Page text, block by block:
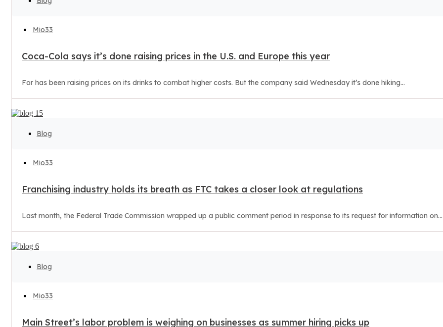
Mio33
Coca-Cola says it’s done raising prices in the U.S. and Europe this year
For has been raising prices on its drinks to combat higher costs. But the company said Wednesday it’s done hiking...
Blog
Mio33
Franchising industry holds its breath as FTC takes a closer look at regulations
Last month, the Federal Trade Commission wrapped up a public comment period in response to its request for information on...
Blog
Mio33
Main Street’s labor problem is weighing on businesses as summer hiring picks up